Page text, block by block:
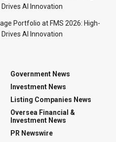
AI Innovation
Portfolio at FMS 2026: High-
AI Innovation
Government News
Investment News
Listing Companies News
Oversea Financial &
Investment News
PR Newswire